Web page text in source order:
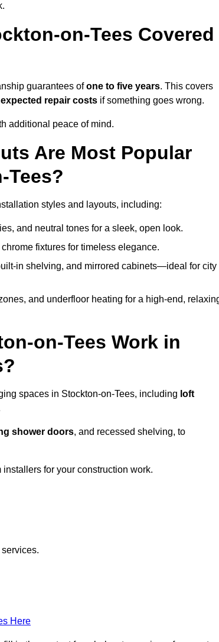
on-Tees Covered
guarantees ofone to five years. This covers
repair costs if something goes wrong.
additional peace of mind.
Are Most Popular
Tees?
styles and layouts, including:
and neutral tones for a sleek, open look.
fixtures for timeless elegance.
in shelving, and mirrored cabinets—ideal for city
and underfloor heating for a high-end,
on-Tees Work in
spaces in Stockton-on-Tees, including loft
shower doors, and recessed shelving, to
for your construction work.
Here